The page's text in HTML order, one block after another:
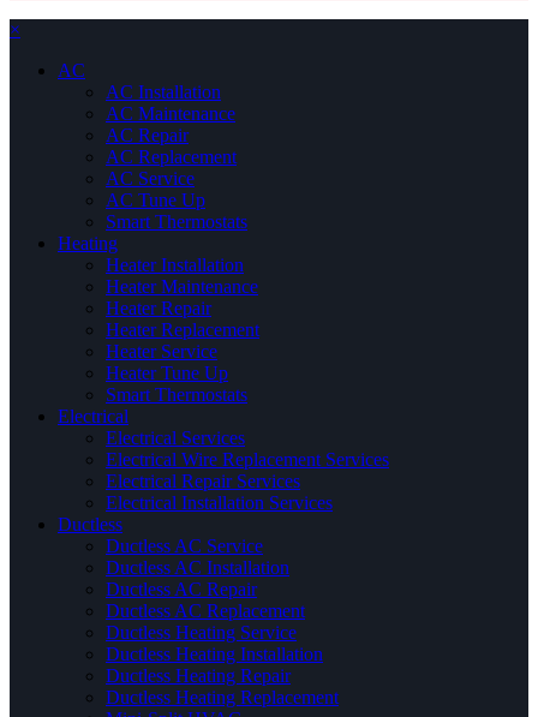
×
AC
AC Installation
AC Maintenance
AC Repair
AC Replacement
AC Service
AC Tune Up
Smart Thermostats
Heating
Heater Installation
Heater Maintenance
Heater Repair
Heater Replacement
Heater Service
Heater Tune Up
Smart Thermostats
Electrical
Electrical Services
Electrical Wire Replacement Services
Electrical Repair Services
Electrical Installation Services
Ductless
Ductless AC Service
Ductless AC Installation
Ductless AC Repair
Ductless AC Replacement
Ductless Heating Service
Ductless Heating Installation
Ductless Heating Repair
Ductless Heating Replacement